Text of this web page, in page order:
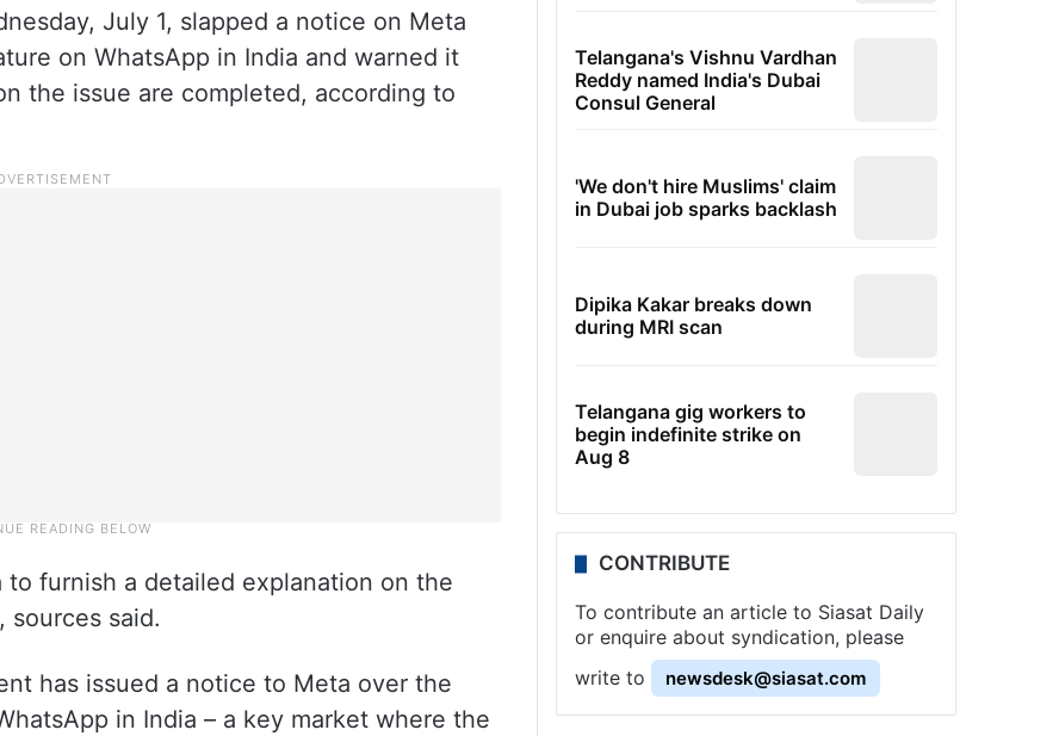
July 1, slapped a notice on Meta
on WhatsApp in India and warned it
the issue are completed, according to
furnish a detailed explanation on the
sources said.
has issued a notice to Meta over the
in India – a key market where the
Telangana's Vishnu Vardhan
Reddy named India's Dubai
Consul General
'We don't hire Muslims' claim
in Dubai job sparks backlash
Dipika Kakar breaks down
during MRI scan
Telangana gig workers to
begin indefinite strike on
Aug 8
CONTRIBUTE
To contribute an article to Siasat Daily
or enquire about syndication, please
write to
newsdesk@siasat.com